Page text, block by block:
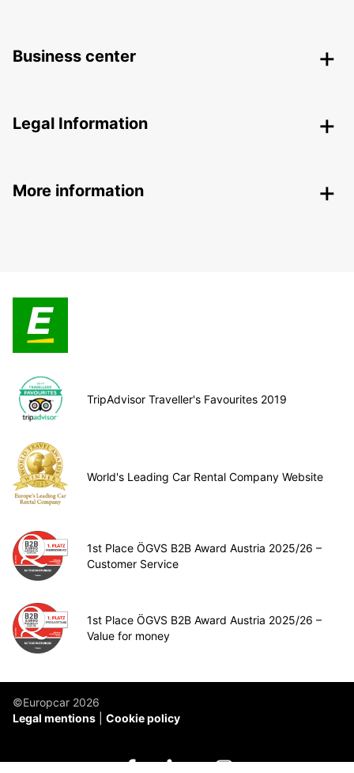
Business center
Legal Information
More information
TripAdvisor Traveller's Favourites 2019
World's Leading Car Rental Company Website
1st Place ÖGVS B2B Award Austria 2025/26 –
Customer Service
1st Place ÖGVS B2B Award Austria 2025/26 –
Value for money
©Europcar 2026
Legal mentions
Cookie policy